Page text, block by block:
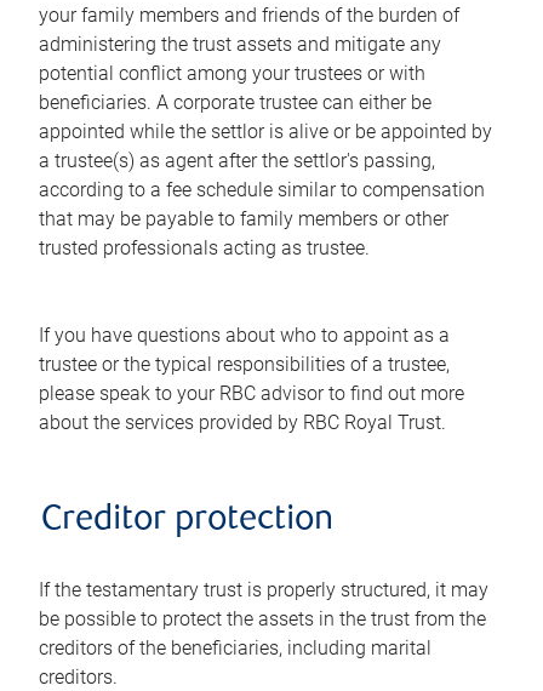
your family members and friends of the burden of
administering the trust assets and mitigate any
potential conflict among your trustees or with
beneficiaries. A corporate trustee can either be
appointed while the settlor is alive or be appointed by
a trustee(s) as agent after the settlor's passing,
according to a fee schedule similar to compensation
that may be payable to family members or other
trusted professionals acting as trustee.
If you have questions about who to appoint as a
trustee or the typical responsibilities of a trustee,
please speak to your RBC advisor to find out more
about the services provided by RBC Royal Trust.
Creditor protection
If the testamentary trust is properly structured, it may
be possible to protect the assets in the trust from the
creditors of the beneficiaries, including marital
creditors.